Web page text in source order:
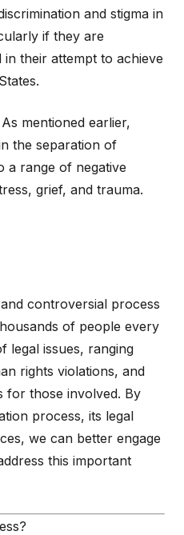
and stigma in
if they are
in their attempt to achieve
mentioned earlier,
the separation of
a range of negative
grief, and trauma.
controversial process
of people every
legal issues, ranging
rights violations, and
for those involved. By
process, its legal
we can better engage
this important